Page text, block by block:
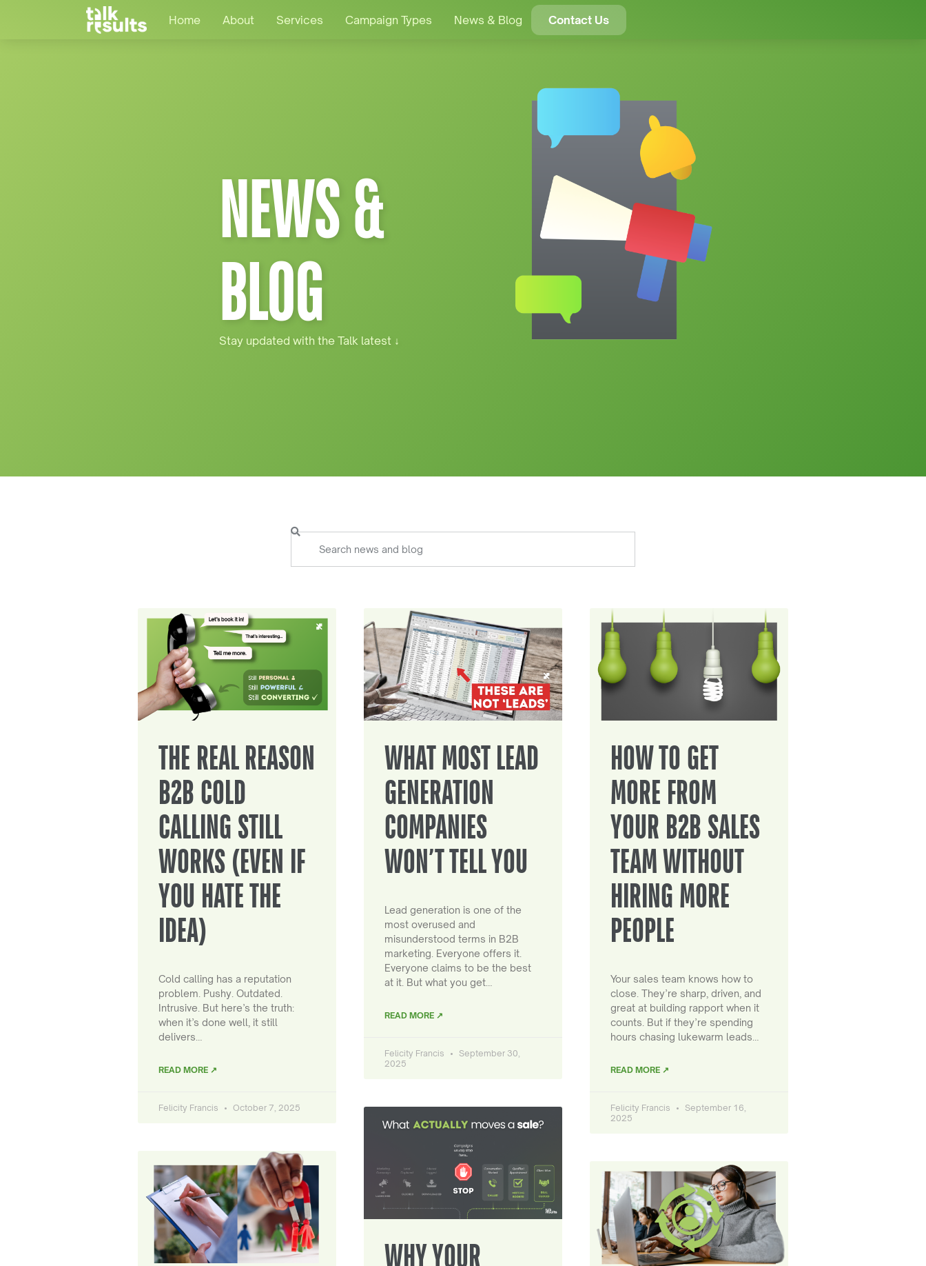
Home About Services Campaign Types News & Blog Contact Us
NEWS &
BLOG
Stay updated with the Talk latest ↓
THE REAL REASON
B2B COLD
CALLING STILL
WORKS (EVEN IF
YOU HATE THE
IDEA)
Cold calling has a reputation
problem. Pushy. Outdated.
Intrusive. But here’s the truth:
when it’s done well, it still
delivers…
READ MORE ↗
Felicity Francis October 7, 2025
WHAT MOST LEAD
GENERATION
COMPANIES
WON’T TELL YOU
Lead generation is one of the
most overused and
misunderstood terms in B2B
marketing. Everyone offers it.
Everyone claims to be the best
at it. But what you get…
READ MORE ↗
Felicity Francis
September 30,
2025
HOW TO GET
MORE FROM
YOUR B2B SALES
TEAM WITHOUT
HIRING MORE
PEOPLE
Your sales team knows how to
close. They’re sharp, driven, and
great at building rapport when it
counts. But if they’re spending
hours chasing lukewarm leads…
READ MORE ↗
Felicity Francis
September 16,
2025
WHY YOUR